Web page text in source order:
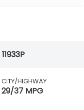
11933P
CITY/HIGHWAY
29/37 MPG